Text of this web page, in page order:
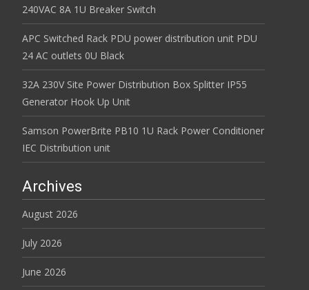
240VAC 8A 1U Breaker Switch
APC Switched Rack PDU power distribution unit PDU
24 AC outlets 0U Black
32A 230V Site Power Distribution Box Splitter IP55
Generator Hook Up Unit
Samson PowerBrite PB10 1U Rack Power Conditioner
IEC Distribution unit
Archives
August 2026
July 2026
June 2026